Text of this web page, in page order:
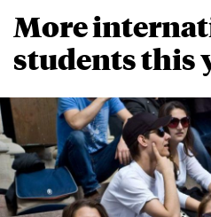
More
students this